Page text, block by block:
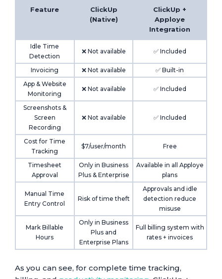
Feature
ClickUp
(Native)
ClickUp +
Apploye
Integration
Idle Time
Detection
❌ Not available ✅ Included
Invoicing ❌ Not available
✅ Built-in
App & Website
Monitoring
❌ Not available ✅ Included
Screenshots &
Screen
Recording
❌ Not available ✅ Included
Cost for Time
Tracking
$7/user/month Free
Timesheet
Approval
Only in Business
Plus & Enterprise
Available in all Apploye
plans
Manual Time
Entry Control
Risk of time theft
Approvals and idle
detection reduce
misuse
Mark Billable
Hours
Only in Business
Plus and
Enterprise Plans
Full billing system with
rates + invoices
As you can see, for complete time tracking,